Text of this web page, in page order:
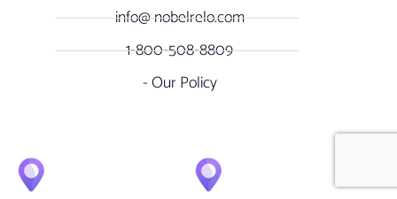
info@ nobelrelo.com
1-800-508-8809
- Our Policy